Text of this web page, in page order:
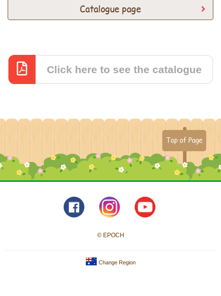
Catalogue page
Click here to see the catalogue
Top of Page
© EPOCH
Change Region